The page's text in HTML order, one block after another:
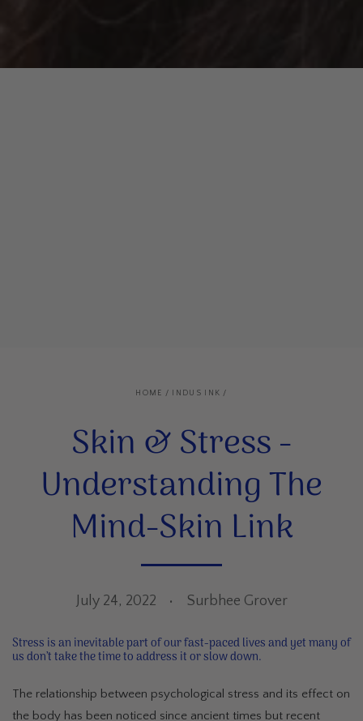
HOME / INDUS INK /
Skin & Stress -
Understanding The
Mind-Skin Link
July 24, 2022 Surbhee Grover
Stress is an inevitable part of our fast-paced lives and yet many of
us don’t take the time to address it or slow down.
The relationship between psychological stress and its effect on
the body has been noticed since ancient times but recent